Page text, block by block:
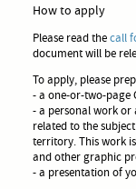
How to apply
Please read thecall
document will be
To apply, please
- a one-or-two-page
- a personal work or
related to the
territory. This work
and other graphic
- a presentation of